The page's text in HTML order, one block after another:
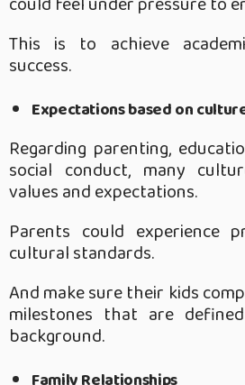
This is to achieve
success.
Expectations based on
Regarding parenting,
social conduct, many
values and expectations.
Parents could experience
cultural standards.
And make sure their kids
milestones that are
background.